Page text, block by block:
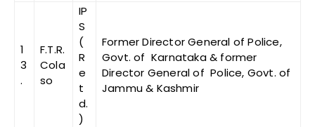
1
3
.
F.T.R.
Cola
so
IP
S
(
R
e
t
d.
)
Former Director General of Police,
Govt. of Karnataka & former
Director General of Police, Govt. of
Jammu & Kashmir